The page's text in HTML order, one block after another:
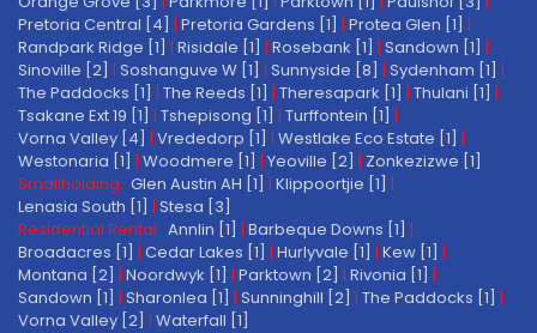
Pretoria Central [4] | Pretoria Gardens [1] | Protea Glen [1] |
Randpark Ridge [1] | Risidale [1] | Rosebank [1] | Sandown [1] |
Sinoville [2] | Soshanguve W [1] | Sunnyside [8] | Sydenham [1] |
The Paddocks [1] | The Reeds [1] | Theresapark [1] | Thulani [1] |
Tsakane Ext 19 [1] | Tshepisong [1] | Turffontein [1] |
Vorna Valley [4] | Vrededorp [1] | Westlake Eco Estate [1] |
Westonaria [1] | Woodmere [1] | Yeoville [2] | Zonkezizwe [1]
Smallholding: Glen Austin AH [1] | Klippoortjie [1] |
Lenasia South [1] | Stesa [3]
Residential Rental: Annlin [1] | Barbeque Downs [1] |
Broadacres [1] | Cedar Lakes [1] | Hurlyvale [1] | Kew [1] |
Montana [2] | Noordwyk [1] | Parktown [2] | Rivonia [1] |
Sandown [1] | Sharonlea [1] | Sunninghill [2] | The Paddocks [1] |
Vorna Valley [2] | Waterfall [1]